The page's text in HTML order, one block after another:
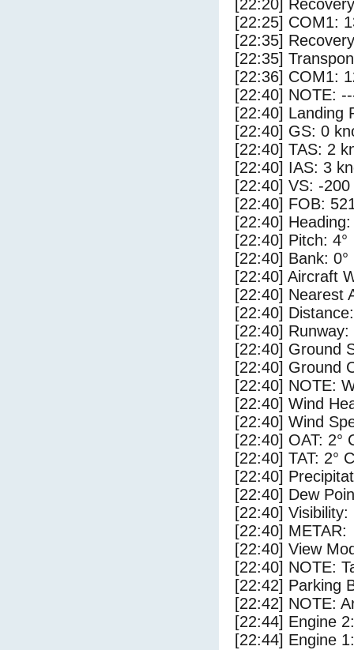
[22:20]
[22:25] COM1:
[22:35]
[22:35]
[22:36] COM1:
[22:40] NOTE:
[22:40] Landing
[22:40] GS: 0
[22:40] TAS: 2
[22:40] IAS: 3
[22:40] VS: -
[22:40] FOB:
[22:40] Heading:
[22:40] Pitch: 4°
[22:40] Bank: 0°
[22:40] Aircraft
[22:40] Nearest
[22:40]
[22:40] Runway:
[22:40] Ground
[22:40] Ground
[22:40] NOTE:
[22:40] Wind
[22:40] Wind
[22:40] OAT: 2°
[22:40] TAT: 2° C
[22:40]
[22:40] Dew
[22:40] Visibility:
[22:40] METAR:
[22:40] View
[22:40] NOTE:
[22:42] Parking
[22:42] NOTE:
[22:44] Engine
[22:44] Engine